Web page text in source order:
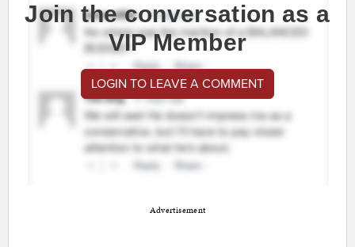
Join the conversation as a
VIP Member
LOGIN TO LEAVE A COMMENT
Advertisement